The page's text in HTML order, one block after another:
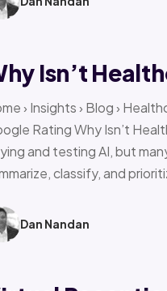
Isn’t
› Insights › Blog ›
Rating Why Isn’t
and testing AI, but
classify, and
Dan Nandan